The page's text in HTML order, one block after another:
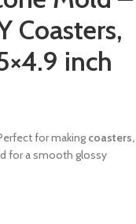
Coasters,
inch
for making coasters,
for a smooth glossy